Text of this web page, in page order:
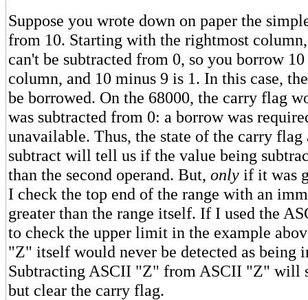
Suppose you wrote down on paper the
from 10. Starting with the rightmost
can't be subtracted from 0, so you borrow
column, and 10 minus 9 is 1. In this case,
be borrowed. On the 68000, the carry flag
was subtracted from 0: a borrow was
unavailable. Thus, the state of the carry flag
subtract will tell us if the value being
than the second operand. But, only if it was
I check the top end of the range with an
greater than the range itself. If I used the
to check the upper limit in the example
"Z" itself would never be detected as being
Subtracting ASCII "Z" from ASCII "Z" will
but clear the carry flag.